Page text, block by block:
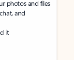
photos and files
and
it